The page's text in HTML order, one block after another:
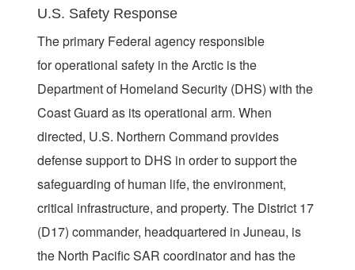
U.S. Safety Response
The primary Federal agency responsible
for operational safety in the Arctic is the
Department of Homeland Security (DHS) with the
Coast Guard as its operational arm. When
directed, U.S. Northern Command provides
defense support to DHS in order to support the
safeguarding of human life, the environment,
critical infrastructure, and property. The District 17
(D17) commander, headquartered in Juneau, is
the North Pacific SAR coordinator and has the